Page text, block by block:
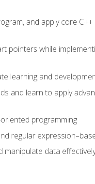
and apply core
pointers while
learning and
and learn to apply
programming
regular
manipulate data